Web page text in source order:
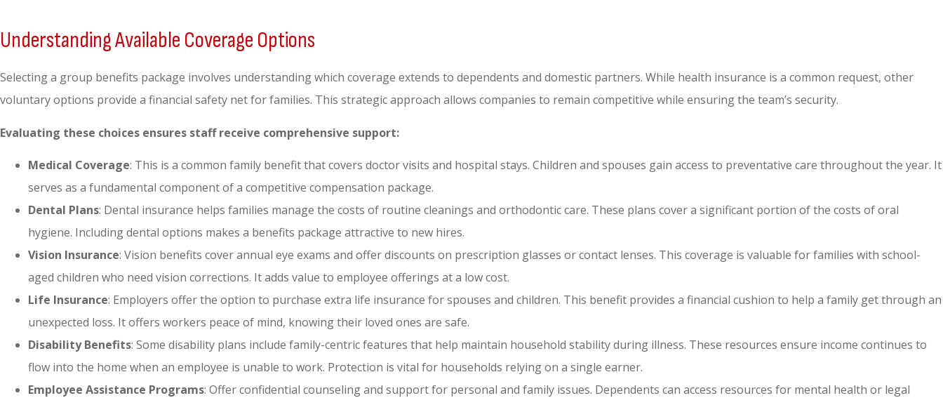
Understanding Available Coverage Options
Selecting a group benefits package involves understanding which coverage extends to dependents and domestic partners. While health insurance is a common request, other
voluntary options provide a financial safety net for families. This strategic approach allows companies to remain competitive while ensuring the team’s security.
Evaluating these choices ensures staff receive comprehensive support:
Medical Coverage: This is a common family benefit that covers doctor visits and hospital stays. Children and spouses gain access to preventative care throughout the year. It
serves as a fundamental component of a competitive compensation package.
Dental Plans: Dental insurance helps families manage the costs of routine cleanings and orthodontic care. These plans cover a significant portion of the costs of oral
hygiene. Including dental options makes a benefits package attractive to new hires.
Vision Insurance: Vision benefits cover annual eye exams and offer discounts on prescription glasses or contact lenses. This coverage is valuable for families with school-
aged children who need vision corrections. It adds value to employee offerings at a low cost.
Life Insurance: Employers offer the option to purchase extra life insurance for spouses and children. This benefit provides a financial cushion to help a family get through an
unexpected loss. It offers workers peace of mind, knowing their loved ones are safe.
Disability Benefits: Some disability plans include family-centric features that help maintain household stability during illness. These resources ensure income continues to
flow into the home when an employee is unable to work. Protection is vital for households relying on a single earner.
Employee Assistance Programs: Offer confidential counseling and support for personal and family issues. Dependents can access resources for mental health or legal